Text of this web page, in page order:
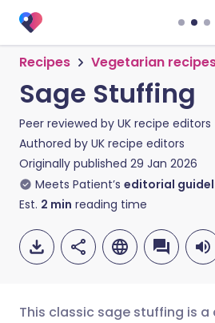
Recipes Vegetarian
Sage Stuffing
Peer reviewed by UK recipe editors
Authored by UK recipe editors
Originally published 29 Jan 2026
Meets Patient’s editorial
Est. 2 min reading time
This classic sage stuffing is